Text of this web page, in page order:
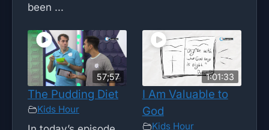
been ...
57;57
The Pudding Diet
Kids Hour
1:01:33
I Am Valuable to
God
Kids Hour